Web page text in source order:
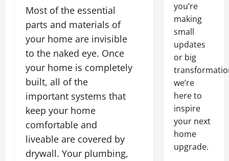
Most of the essential
parts and materials of
your home are invisible
to the naked eye. Once
your home is completely
built, all of the
important systems that
keep your home
comfortable and
liveable are covered by
drywall. Your plumbing,
you’re
making
small
updates
or big
we’re
here to
inspire
your next
home
upgrade.